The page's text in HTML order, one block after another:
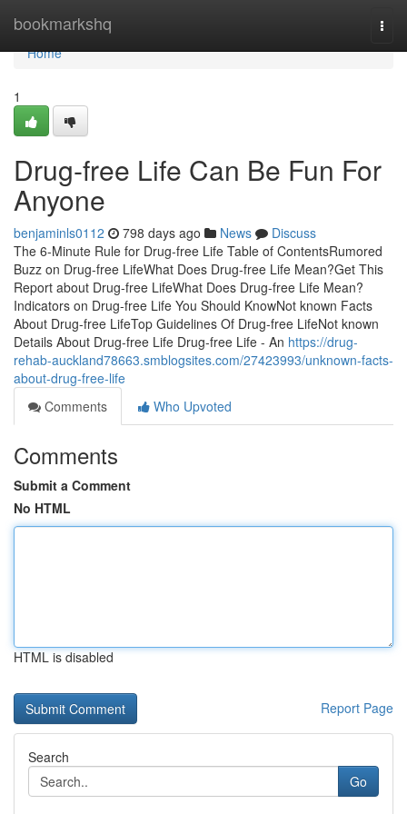
bookmarkshq
Home
Home
1
Drug-free Life Can Be Fun For
Anyone
benjaminls0112 798 days ago News
Discuss
The 6-Minute Rule for Drug-free Life Table of ContentsRumored
Buzz on Drug-free LifeWhat Does Drug-free Life Mean?Get This
Report about Drug-free LifeWhat Does Drug-free Life Mean?
Indicators on Drug-free Life You Should KnowNot known Facts
About Drug-free LifeTop Guidelines Of Drug-free LifeNot known
Details About Drug-free Life Drug-free Life - An https://drug-
rehab-auckland78663.smblogsites.com/27423993/unknown-facts-
about-drug-free-life
Comments
Who Upvoted
Comments
Submit a Comment
No HTML
HTML is disabled
Report Page
Search
Go